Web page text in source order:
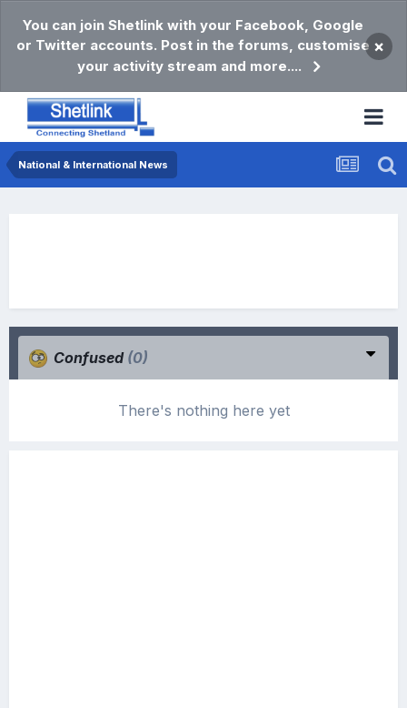
You can join Shetlink with your Facebook, Google
or Twitter accounts. Post in the forums, customise
your activity stream and more....
×
National & International News
Confused (0)
There's nothing here yet